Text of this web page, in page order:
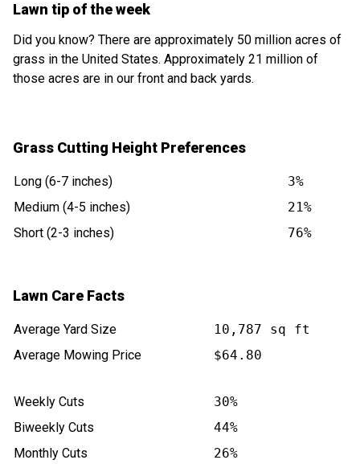
Lawn tip of the week
Did you know? There are approximately 50 million acres of
grass in the United States. Approximately 21 million of
those acres are in our front and back yards.
Grass Cutting Height Preferences
Long (6-7 inches)
3%
Medium (4-5 inches)
21%
Short (2-3 inches)
76%
Lawn Care Facts
Average Yard Size
10,787 sq ft
Average Mowing Price
$64.80
Weekly Cuts
30%
Biweekly Cuts
44%
Monthly Cuts
26%